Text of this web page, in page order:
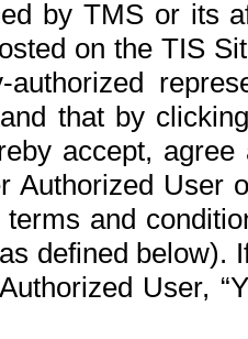
by TMS or its
on the TIS
authorized
that by
accept,
Authorized User
and
defined below).
User,